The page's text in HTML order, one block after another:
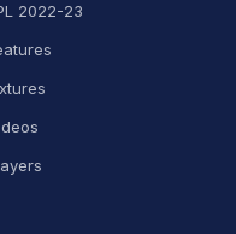
2022-23